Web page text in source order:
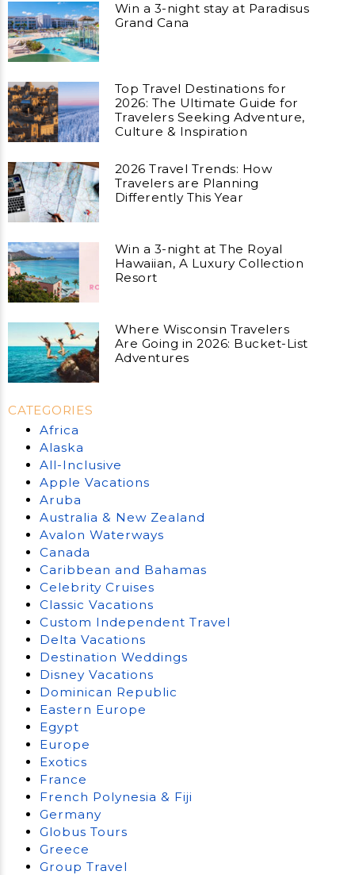
Win a 3-night stay at Paradisus
Grand Cana
Top Travel Destinations for
2026: The Ultimate Guide for
Travelers Seeking Adventure,
Culture & Inspiration
2026 Travel Trends: How
Travelers are Planning
Differently This Year
Win a 3-night at The Royal
Hawaiian, A Luxury Collection
Resort
Where Wisconsin Travelers
Are Going in 2026: Bucket-List
Adventures
CATEGORIES
Africa
Alaska
All-Inclusive
Apple Vacations
Aruba
Australia & New Zealand
Avalon Waterways
Canada
Caribbean and Bahamas
Celebrity Cruises
Classic Vacations
Custom Independent Travel
Delta Vacations
Destination Weddings
Disney Vacations
Dominican Republic
Eastern Europe
Egypt
Europe
Exotics
France
French Polynesia & Fiji
Germany
Globus Tours
Greece
Group Travel